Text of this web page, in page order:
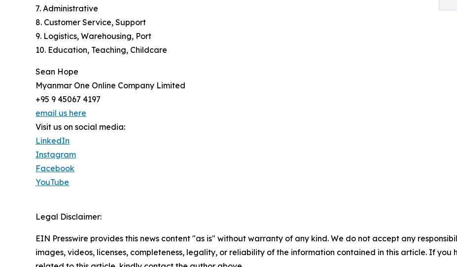
7. Administrative
8. Customer Service, Support
9. Logistics, Warehousing, Port
10. Education, Teaching, Childcare
Sean Hope
Myanmar One Online Company Limited
+95 9 45067 4197
email us here
Visit us on social media:
LinkedIn
Instagram
Facebook
YouTube
Legal Disclaimer:
EIN Presswire provides this news content "as is" without warranty of any kind. We do not accept any
images, videos, licenses, completeness, legality, or reliability of the information contained in this article. If you